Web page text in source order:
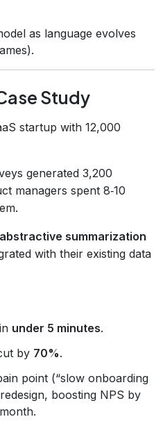
as language evolves
Study
startup with 12,000
generated 3,200
managers spent 8‑10
abstractive summarization
with their existing data
under 5 minutes.
by 70%.
point (“slow onboarding
boosting NPS by